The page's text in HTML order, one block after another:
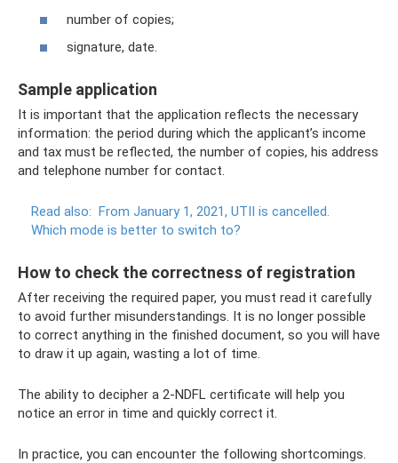
number of copies;
signature, date.
Sample application
It is important that the application reflects the necessary
information: the period during which the applicant’s income
and tax must be reflected, the number of copies, his address
and telephone number for contact.
Read also: From January 1, 2021, UTII is cancelled.
Which mode is better to switch to?
How to check the correctness of registration
After receiving the required paper, you must read it carefully
to avoid further misunderstandings. It is no longer possible
to correct anything in the finished document, so you will have
to draw it up again, wasting a lot of time.
The ability to decipher a 2-NDFL certificate will help you
notice an error in time and quickly correct it.
In practice, you can encounter the following shortcomings.